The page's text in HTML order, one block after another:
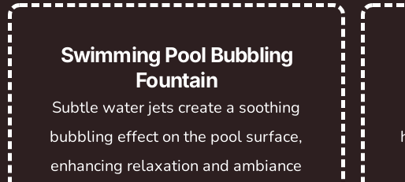
Swimming Pool Bubbling
Fountain
Subtle water jets create a soothing
bubbling effect on the pool surface,
enhancing relaxation and ambiance